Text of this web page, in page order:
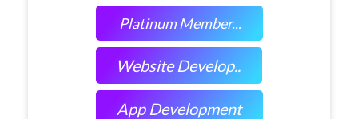
Platinum Member...
Website Develop..
App Development